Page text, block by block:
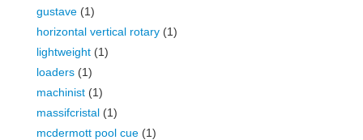
gustave (1)
horizontal vertical rotary (1)
lightweight (1)
loaders (1)
machinist (1)
massifcristal (1)
mcdermott pool cue (1)